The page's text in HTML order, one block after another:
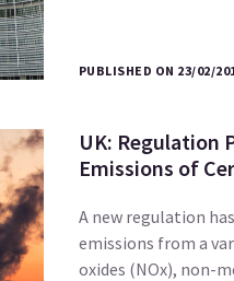
PUBLISHED ON 23/02/
UK: Regulation
Emissions of
A new regulation
emissions from a
oxides (NOx), non-